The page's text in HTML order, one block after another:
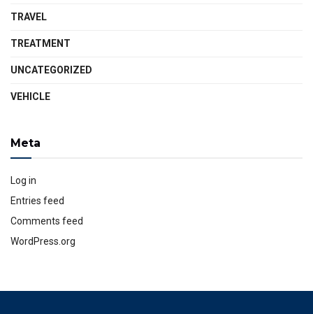
TRAVEL
TREATMENT
UNCATEGORIZED
VEHICLE
Meta
Log in
Entries feed
Comments feed
WordPress.org